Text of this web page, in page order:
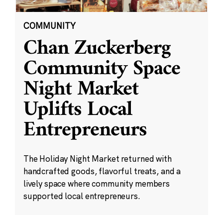
COMMUNITY
Chan Zuckerberg
Community Space
Night Market
Uplifts Local
Entrepreneurs
The Holiday Night Market returned with
handcrafted goods, flavorful treats, and a
lively space where community members
supported local entrepreneurs.